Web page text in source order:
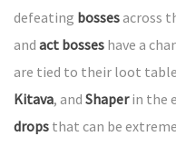
defeating bossesacross
and act bosses have a
are tied to their loot
Kitava, and Shaperin the
drops that can be